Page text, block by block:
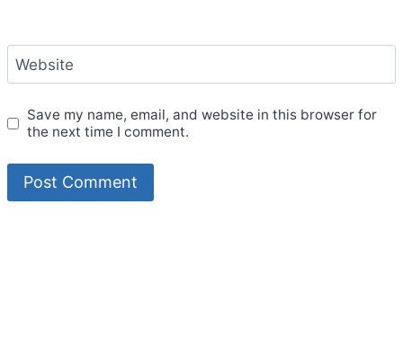
Website
Save my name, email, and website in this browser for
the next time I comment.